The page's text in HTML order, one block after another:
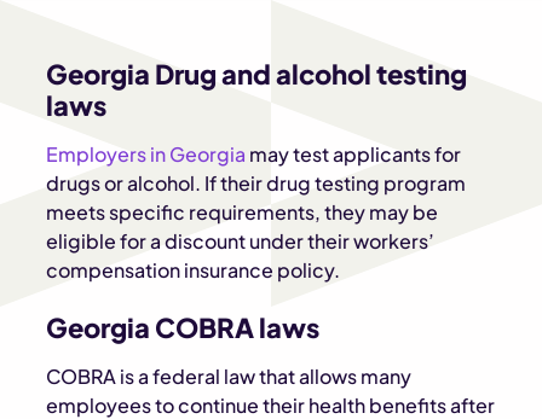
Georgia Drug and alcohol testing
laws
Employers in Georgia may test applicants for
drugs or alcohol. If their drug testing program
meets specific requirements, they may be
eligible for a discount under their workers’
compensation insurance policy.
Georgia COBRA laws
COBRA is a federal law that allows many
employees to continue their health benefits after